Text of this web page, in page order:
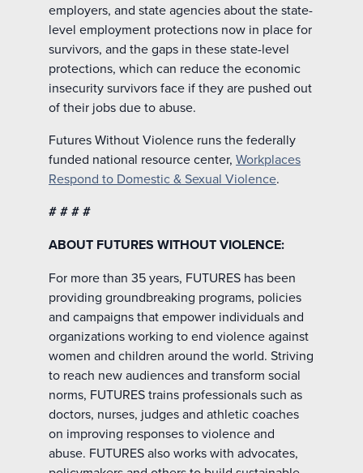
employers, and state agencies about the state-
level employment protections now in place for
survivors, and the gaps in these state-level
protections, which can reduce the economic
insecurity survivors face if they are pushed out
of their jobs due to abuse.
Futures Without Violence runs the federally
funded national resource center, Workplaces
Respond to Domestic & Sexual Violence.
# # # #
ABOUT FUTURES WITHOUT VIOLENCE:
For more than 35 years, FUTURES has been
providing groundbreaking programs, policies
and campaigns that empower individuals and
organizations working to end violence against
women and children around the world. Striving
to reach new audiences and transform social
norms, FUTURES trains professionals such as
doctors, nurses, judges and athletic coaches
on improving responses to violence and
abuse. FUTURES also works with advocates,